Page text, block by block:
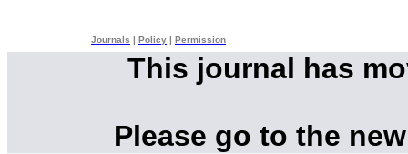
Journals Policy Permission
This journal has
Please go to the